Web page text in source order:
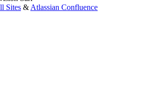
Sites & Atlassian Confluence